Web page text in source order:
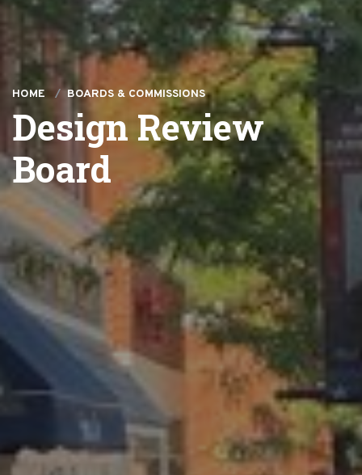
HOME BOARDS & COMMISSIONS
Design Review
Board